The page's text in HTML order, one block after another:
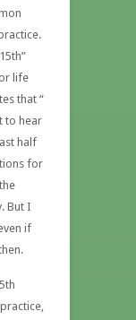
life
that “
to hear
half
for
But I
if